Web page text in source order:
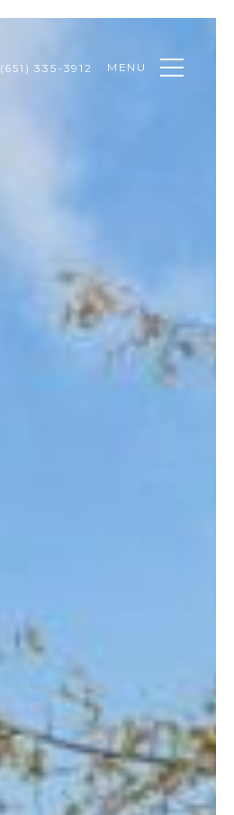
(651) 335-3912 MENU